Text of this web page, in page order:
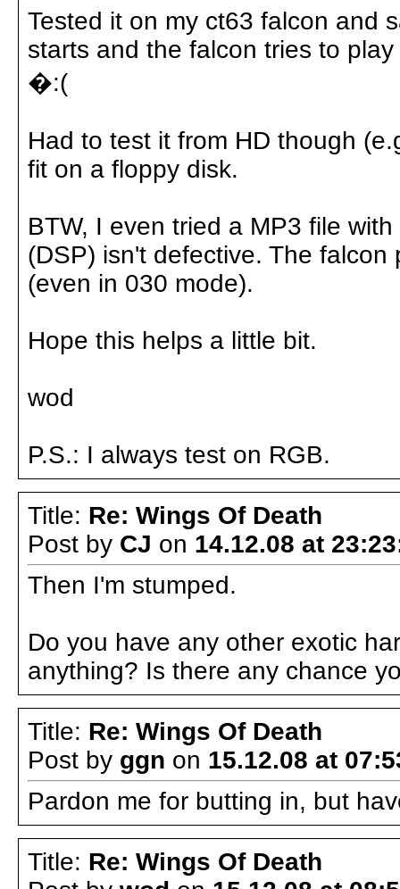
Tested it on my ct63 falcon and
starts and the falcon tries to
�:(
Had to test it from HD though
fit on a floppy disk.
BTW, I even tried a MP3 file
(DSP) isn't defective. The
(even in 030 mode).
Hope this helps a little bit.
wod
P.S.: I always test on RGB.
Title: Re: Wings Of Death
Post by CJ on 14.12.08 at
Then I'm stumped.
Do you have any other exotic
anything? Is there any chance
Title: Re: Wings Of Death
Post by ggn on 15.12.08 at
Pardon me for butting in, but
Title: Re: Wings Of Death